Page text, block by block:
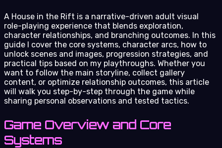
A House in the Rift is a narrative-driven adult visual
role-playing experience that blends exploration,
character relationships, and branching outcomes. In this
guide I cover the core systems, character arcs, how to
unlock scenes and images, progression strategies, and
practical tips based on my playthroughs. Whether you
want to follow the main storyline, collect gallery
content, or optimize relationship outcomes, this article
will walk you step-by-step through the game while
sharing personal observations and tested tactics.
Game Overview and Core
Systems